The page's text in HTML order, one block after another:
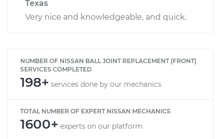
Texas
Very nice and knowledgeable, and quick.
NUMBER OF NISSAN BALL JOINT REPLACEMENT (FRONT)
SERVICES COMPLETED
198+ services done by our mechanics
TOTAL NUMBER OF EXPERT NISSAN MECHANICS
1600+ experts on our platform